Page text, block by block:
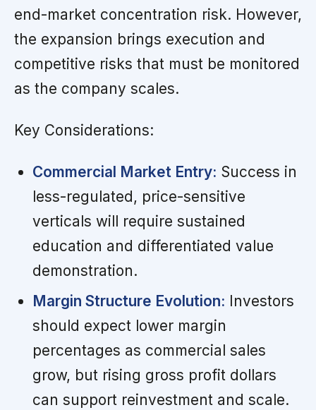
end-market concentration risk. However,
the expansion brings execution and
competitive risks that must be monitored
as the company scales.
Key Considerations:
Commercial Market Entry: Success in
less-regulated, price-sensitive
verticals will require sustained
education and differentiated value
demonstration.
Margin Structure Evolution: Investors
should expect lower margin
percentages as commercial sales
grow, but rising gross profit dollars
can support reinvestment and scale.